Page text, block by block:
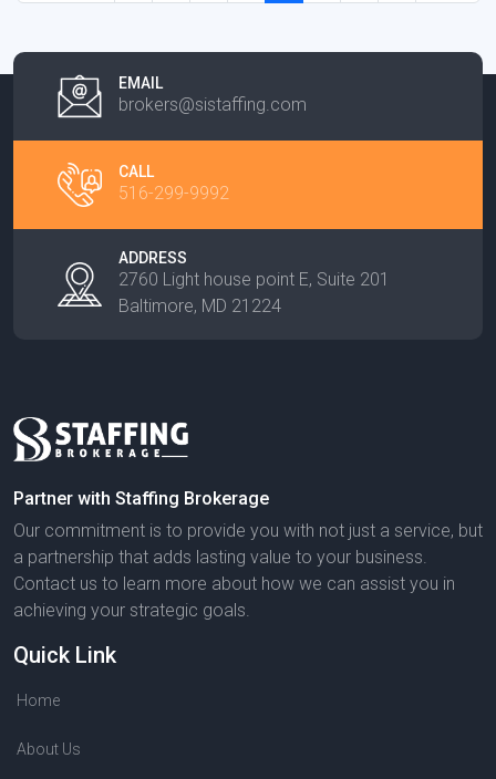
EMAIL
brokers@sistaffing.com
CALL
516-299-9992
ADDRESS
2760 Light house point E, Suite 201
Baltimore, MD 21224
Partner with Staffing Brokerage
Our commitment is to provide you with not just a service, but
a partnership that adds lasting value to your business.
Contact us to learn more about how we can assist you in
achieving your strategic goals.
Quick Link
Home
About Us